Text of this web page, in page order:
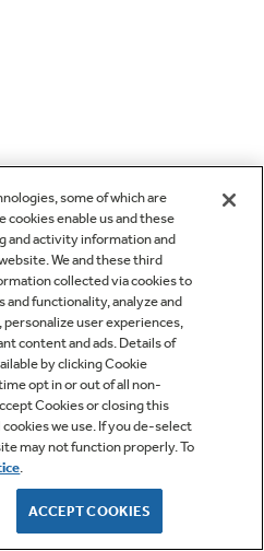
some of which are
enable us and these
and activity information and
We and these third
collected via cookies to
functionality, analyze and
user experiences,
content and ads. Details of
by clicking Cookie
opt in or out of all non-
Cookies or closing this
we use. If you de-select
may not function properly. To
.
ACCEPT COOKIES